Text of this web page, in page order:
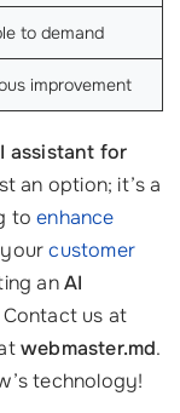
to demand
improvement
assistant for
an option; it’s a
toenhance
yourcustomer
anAI
Contact us at
webmaster.md.
technology!